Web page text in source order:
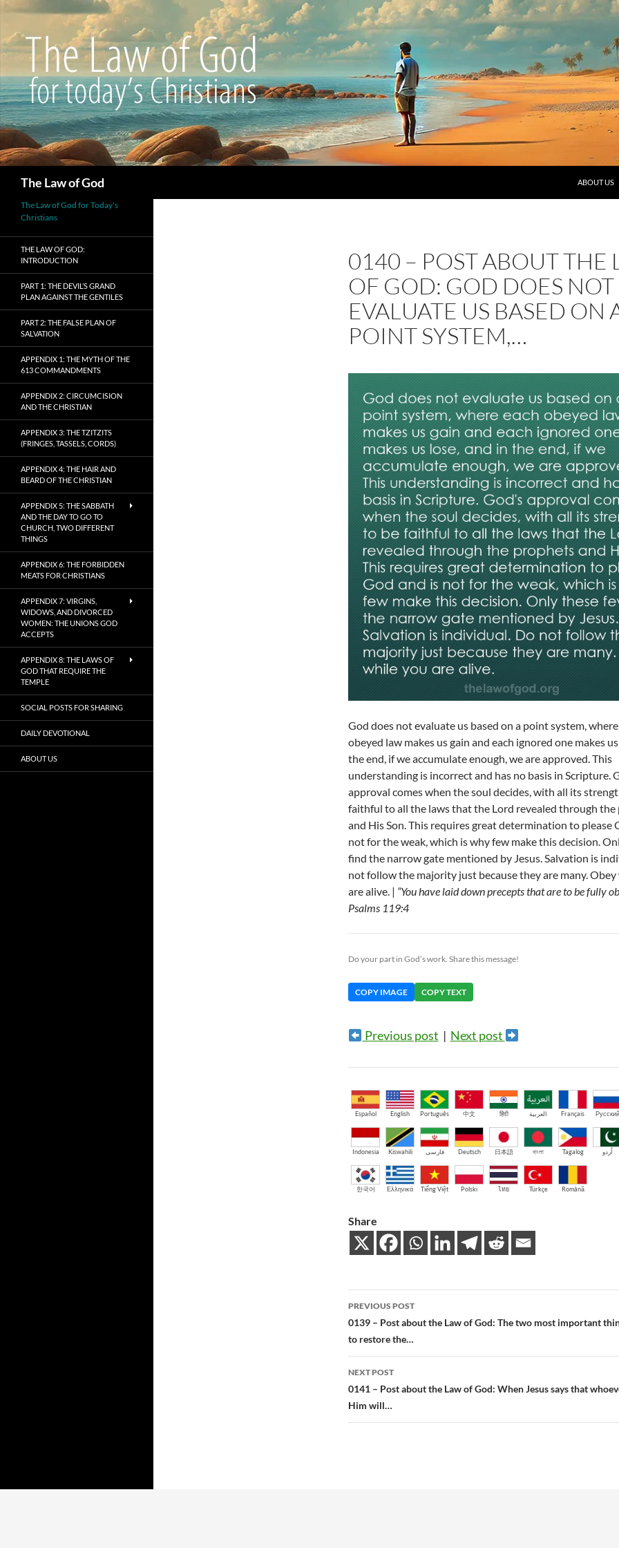
The Law of God
ABOUT US
0140 – POST ABOUT THE
OF GOD: GOD DOES NOT
EVALUATE US BASED ON
POINT SYSTEM,…
God does not evaluate us based on a point system,
obeyed law makes us gain and each ignored one makes
the end, if we accumulate enough, we are approved. This
understanding is incorrect and has no basis in Scripture.
approval comes when the soul decides, with all its
faithful to all the laws that the Lord revealed through the
and His Son. This requires great determination to please
not for the weak, which is why few make this decision.
find the narrow gate mentioned by Jesus. Salvation is
not follow the majority just because they are many.
are alive. | “You have laid down precepts that are to be fully
Psalms 119:4
Do your part in God’s work. Share this message!
COPY IMAGE COPY TEXT
Previous post | Next post
Español English Português 中文 हिंदी العربية Français Русский
Indonesia Kiswahili فارسی Deutsch 日本語 বাংলা Tagalog اُردو
한국어 Ελληνικά Tiếng Việt Polski ไทย Türkçe Română
Share
Post
navigation
PREVIOUS POST
0139 – Post about the Law of God: The two most important
to restore the…
NEXT POST
0141 – Post about the Law of God: When Jesus says that
Him will…
The Law of God for Today's
Christians
THE LAW OF GOD:
INTRODUCTION
PART 1: THE DEVIL’S GRAND
PLAN AGAINST THE GENTILES
PART 2: THE FALSE PLAN OF
SALVATION
APPENDIX 1: THE MYTH OF THE
613 COMMANDMENTS
APPENDIX 2: CIRCUMCISION
AND THE CHRISTIAN
APPENDIX 3: THE TZITZITS
(FRINGES, TASSELS, CORDS)
APPENDIX 4: THE HAIR AND
BEARD OF THE CHRISTIAN
APPENDIX 5: THE SABBATH
AND THE DAY TO GO TO
CHURCH, TWO DIFFERENT
THINGS
APPENDIX 6: THE FORBIDDEN
MEATS FOR CHRISTIANS
APPENDIX 7: VIRGINS,
WIDOWS, AND DIVORCED
WOMEN: THE UNIONS GOD
ACCEPTS
APPENDIX 8: THE LAWS OF
GOD THAT REQUIRE THE
TEMPLE
SOCIAL POSTS FOR SHARING
DAILY DEVOTIONAL
ABOUT US